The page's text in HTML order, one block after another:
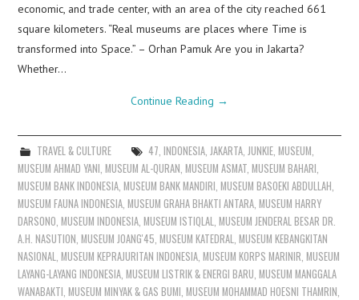
economic, and trade center, with an area of the city reached 661
square kilometers. “Real museums are places where Time is
transformed into Space.” – Orhan Pamuk Are you in Jakarta?
Whether…
Continue Reading →
TRAVEL & CULTURE 47 INDONESIA, JAKARTA, JUNKIE, MUSEUM
MUSEUM AHMAD YANI ,MUSEUM AL-QURAN ,MUSEUM ASMAT ,MUSEUM BAHARI
MUSEUM BANK INDONESIA ,MUSEUM BANK MANDIRI ,MUSEUM BASOEKI ABDULLAH
MUSEUM FAUNA INDONESIA ,MUSEUM GRAHA BHAKTI ANTARA ,MUSEUM HARRY
DARSONO ,MUSEUM INDONESIA ,MUSEUM ISTIQLAL ,MUSEUM JENDERAL BESAR DR.
A.H. NASUTION ,MUSEUM JOANG'45 ,MUSEUM KATEDRAL ,MUSEUM KEBANGKITAN
NASIONAL ,MUSEUM KEPRAJURITAN INDONESIA ,MUSEUM KORPS MARINIR ,MUSEUM
LAYANG-LAYANG INDONESIA ,MUSEUM LISTRIK & ENERGI BARU ,MUSEUM MANGGALA
WANABAKTI ,MUSEUM MINYAK & GAS BUMI ,MUSEUM MOHAMMAD HOESNI THAMRIN